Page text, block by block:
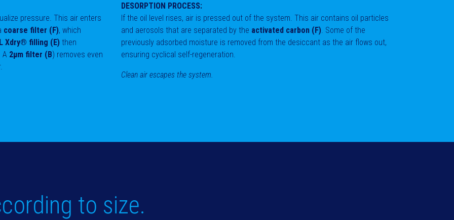
pressure. This air enters
coarse filter (F), which
Xdry® filling (E) then
A 2μm filter (B) removes even
DESORPTION PROCESS:
If the oil level rises, air is pressed out of the system. This air contains oil particles
and aerosols that are separated by the activated carbon (F) . Some of the
previously adsorbed moisture is removed from the desiccant as the air flows out,
ensuring cyclical self-regeneration.
Clean air escapes the system.
to size.